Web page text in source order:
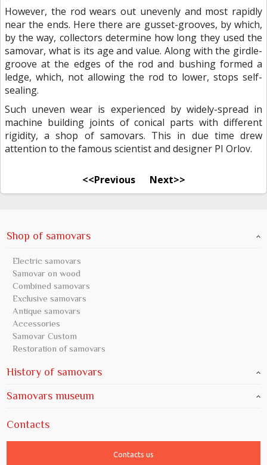
However, the rod wears out unevenly and most rapidly
near the ends. Here there are gusset-grooves, by which,
by the way, collectors determine how long they used the
samovar, what is its age and value. Along with the girdle-
groove at the edges of the rod and bushing formed a
ledge, which, not allowing the rod to lower, stops self-
sealing.
Such uneven wear is experienced by widely-spread in
machine building joints of conical parts with different
rigidity, a shop of samovars. This in due time drew
attention to the famous scientist and designer PI Orlov.
<<Previous Next>>
Shop of samovars
Electric samovars
Samovar on wood
Combined samovars
Exclusive samovars
Antique samovars
Accessories
Samovar Custom
Restoration of samovars
History of samovars
Samovars museum
Contacts
Contacts us